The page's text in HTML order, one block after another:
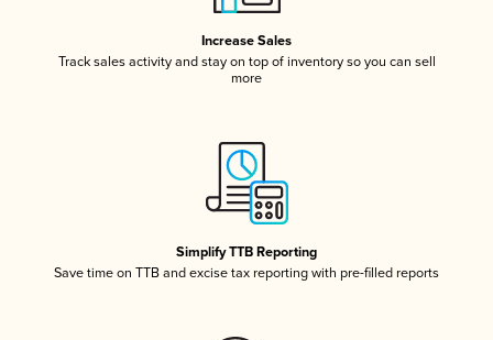
Increase Sales
Track sales activity and stay on top of inventory so you can sell
more
Simplify TTB Reporting
Save time on TTB and excise tax reporting with pre-filled reports